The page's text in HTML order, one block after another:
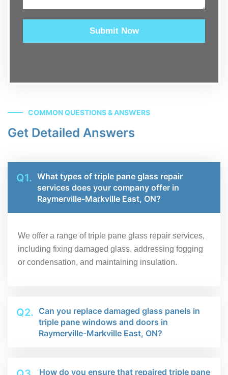
Submit Now
COMMON QUESTIONS & ANSWERS
Get Detailed Answers
Q1. What types of triple pane glass repair
services does your company offer in
Raymerville-Markville East, ON?
We offer a range of triple pane glass repair services,
including fixing damaged glass, addressing fogging
or condensation, and maintaining insulation.
Q2. Can you replace damaged glass panels in
triple pane windows and doors in
Raymerville-Markville East, ON?
How do you ensure that repaired triple pane